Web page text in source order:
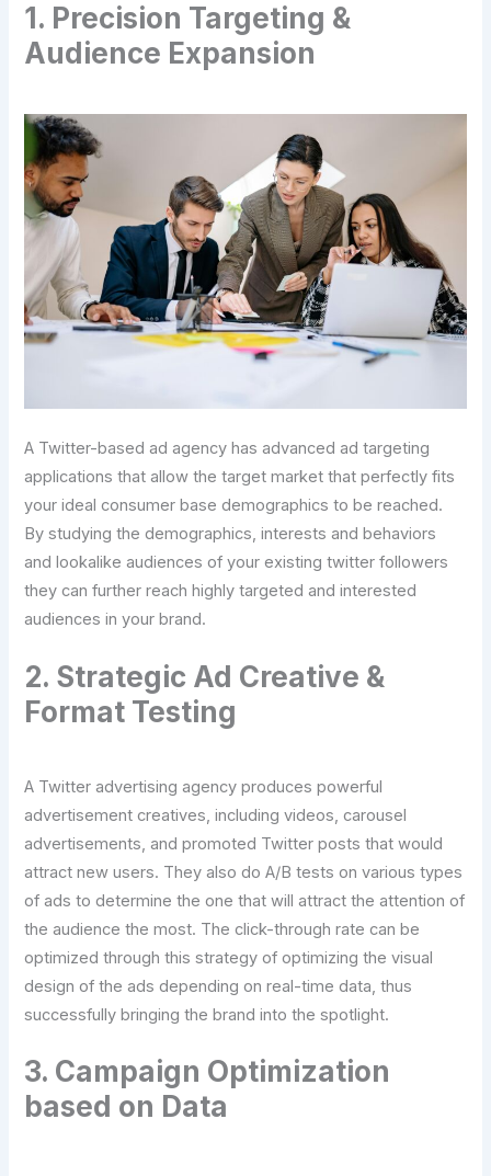
1. Precision Targeting &
Audience Expansion
A Twitter-based ad agency has advanced ad targeting
applications that allow the target market that perfectly fits
your ideal consumer base demographics to be reached.
By studying the demographics, interests and behaviors
and lookalike audiences of your existing twitter followers
they can further reach highly targeted and interested
audiences in your brand.
2. Strategic Ad Creative &
Format Testing
A Twitter advertising agency produces powerful
advertisement creatives, including videos, carousel
advertisements, and promoted Twitter posts that would
attract new users. They also do A/B tests on various types
of ads to determine the one that will attract the attention of
the audience the most. The click-through rate can be
optimized through this strategy of optimizing the visual
design of the ads depending on real-time data, thus
successfully bringing the brand into the spotlight.
3. Campaign Optimization
based on Data